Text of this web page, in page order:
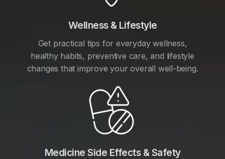
Wellness & Lifestyle
Get practical tips for everyday wellness,
healthy habits, preventive care, and lifestyle
changes that improve your overall well-being.
Medicine Side Effects & Safety